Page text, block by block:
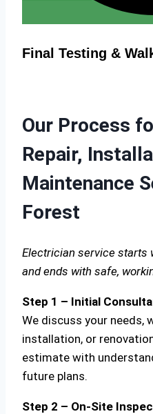
Final Testing &
Our Process
Repair,
Maintenance
Forest
Electrician service starts
and ends with safe,
Step 1 – Initial
We discuss your needs,
installation, or
estimate with
future plans.
Step 2 – On-Site